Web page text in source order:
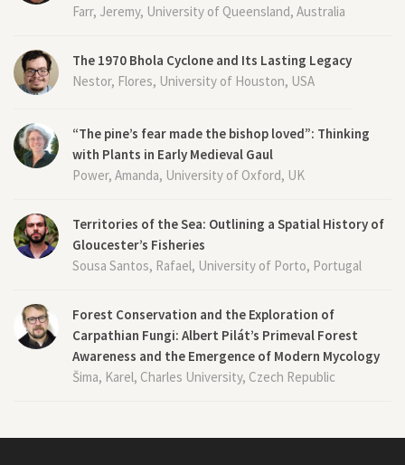
Farr, Jeremy, University of Queensland, Australia
The 1970 Bhola Cyclone and Its Lasting Legacy
Nestor, Flores, University of Houston, USA
“The pine’s fear made the bishop loved”: Thinking
with Plants in Early Medieval Gaul
Power, Amanda, University of Oxford, UK
Territories of the Sea: Outlining a Spatial History of
Gloucester’s Fisheries
Sousa Santos, Rafael, University of Porto, Portugal
Forest Conservation and the Exploration of
Carpathian Fungi: Albert Pilát’s Primeval Forest
Awareness and the Emergence of Modern Mycology
Šima, Karel, Charles University, Czech Republic